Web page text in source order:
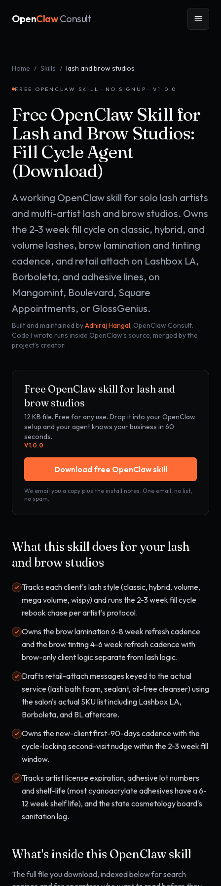
OpenClaw Consult
Home / Skills / lash and brow studios
FREE OPENCLAW SKILL · NO SIGNUP · V1.0.0
Free OpenClaw Skill for
Lash and Brow Studios:
Fill Cycle Agent
(Download)
A working OpenClaw skill for solo lash artists
and multi-artist lash and brow studios. Owns
the 2-3 week fill cycle on classic, hybrid, and
volume lashes, brow lamination and tinting
cadence, and retail attach on Lashbox LA,
Borboleta, and adhesive lines, on
Mangomint, Boulevard, Square
Appointments, or GlossGenius.
Built and maintained byAdhiraj Hangal, OpenClaw Consult.
Code I wrote runs inside OpenClaw's source, merged by the
project's creator.
Free OpenClaw skill for lash and
brow studios
12 KB file. Free for any use. Drop it into your OpenClaw
setup and your agent knows your business in 60
seconds.
V1.0.0
Download free OpenClaw skill
We email you a copy plus the install notes. One email, no list,
no spam.
What this skill does for your lash
and brow studios
Tracks each client's lash style (classic, hybrid, volume,
mega volume, wispy) and runs the 2-3 week fill cycle
rebook chase per artist's protocol.
Owns the brow lamination 6-8 week refresh cadence
and the brow tinting 4-6 week refresh cadence with
brow-only client logic separate from lash logic.
Drafts retail-attach messages keyed to the actual
service (lash bath foam, sealant, oil-free cleanser) using
the salon's actual SKU list including Lashbox LA,
Borboleta, and BL aftercare.
Owns the new-client first-90-days cadence with the
cycle-locking second-visit nudge within the 2-3 week fill
window.
Tracks artist license expiration, adhesive lot numbers
and shelf-life (most cyanoacrylate adhesives have a 6-
12 week shelf life), and the state cosmetology board's
sanitation log.
What's inside this OpenClaw skill
The full file you download, indexed below for search